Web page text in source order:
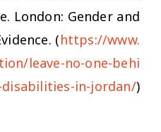
London: Gender and
(https://www.
leave-no-one-behi
in-jordan/)